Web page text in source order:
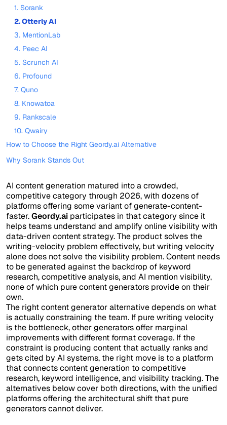
1. Sorank
2. Otterly AI
3. MentionLab
4. Peec AI
5. Scrunch AI
6. Profound
7. Quno
8. Knowatoa
9. Rankscale
10. Qwairy
How to Choose the Right Geordy.ai Alternative
Why Sorank Stands Out
AI content generation matured into a crowded,
competitive category through 2026, with dozens of
platforms offering some variant of generate-content-
faster.Geordy.ai participates in that category since it
helps teams understand and amplify online visibility with
data-driven content strategy. The product solves the
writing-velocity problem effectively, but writing velocity
alone does not solve the visibility problem. Content needs
to be generated against the backdrop of keyword
research, competitive analysis, and AI mention visibility,
none of which pure content generators provide on their
own.
The right content generator alternative depends on what
is actually constraining the team. If pure writing velocity
is the bottleneck, other generators offer marginal
improvements with different format coverage. If the
constraint is producing content that actually ranks and
gets cited by AI systems, the right move is to a platform
that connects content generation to competitive
research, keyword intelligence, and visibility tracking. The
alternatives below cover both directions, with the unified
platforms offering the architectural shift that pure
generators cannot deliver.